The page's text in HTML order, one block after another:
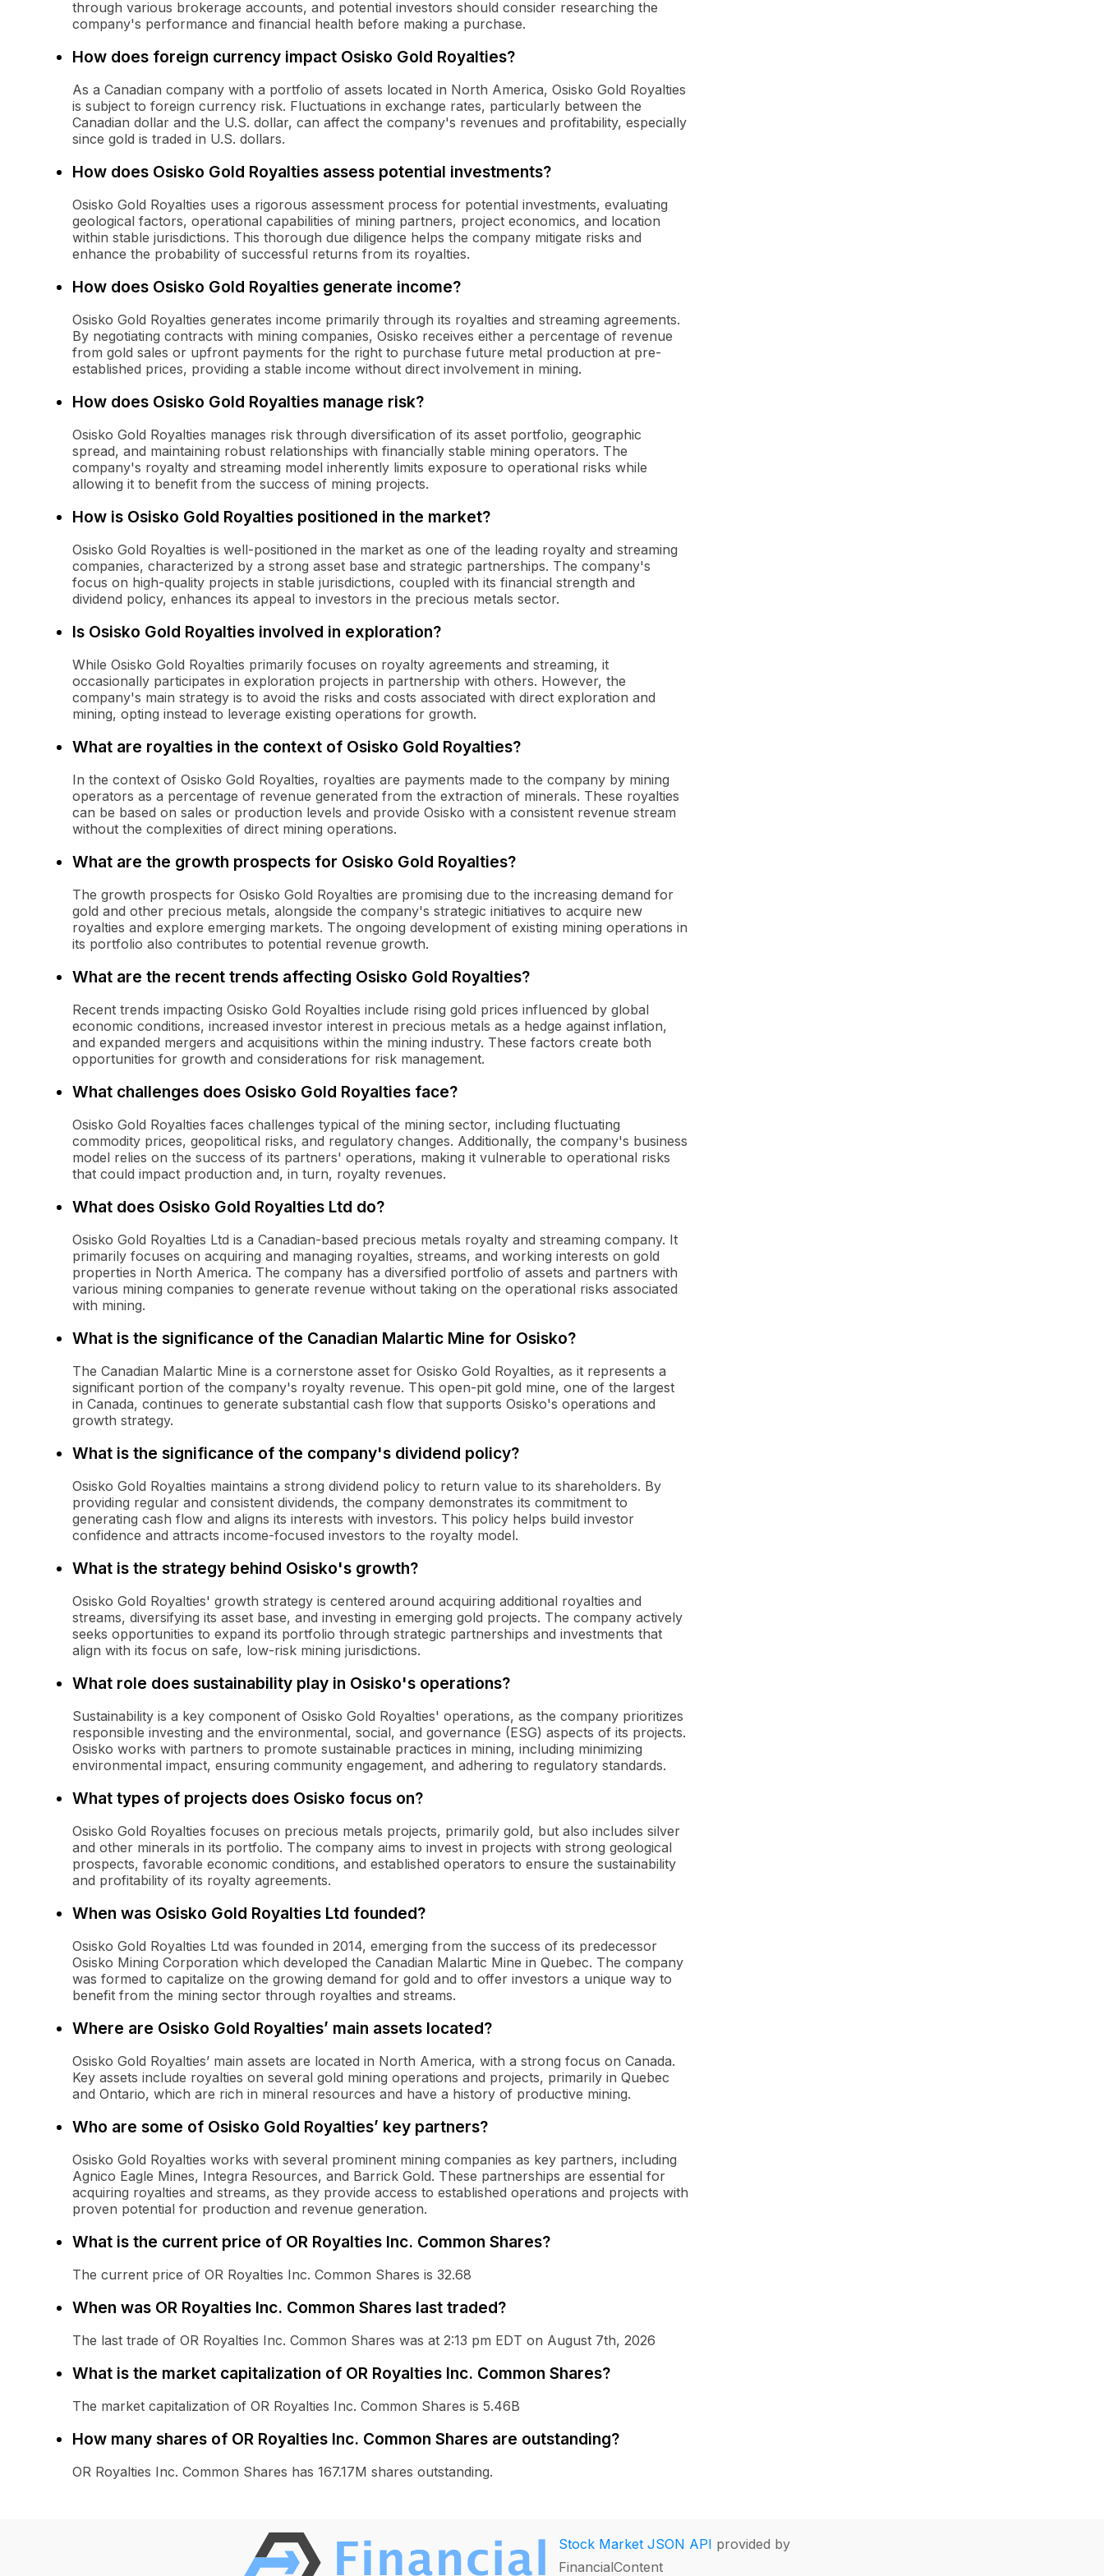
through various brokerage accounts, and potential investors should consider researching the
company's performance and financial health before making a purchase.
How does foreign currency impact Osisko Gold Royalties?
As a Canadian company with a portfolio of assets located in North America, Osisko Gold Royalties
is subject to foreign currency risk. Fluctuations in exchange rates, particularly between the
Canadian dollar and the U.S. dollar, can affect the company's revenues and profitability, especially
since gold is traded in U.S. dollars.
How does Osisko Gold Royalties assess potential investments?
Osisko Gold Royalties uses a rigorous assessment process for potential investments, evaluating
geological factors, operational capabilities of mining partners, project economics, and location
within stable jurisdictions. This thorough due diligence helps the company mitigate risks and
enhance the probability of successful returns from its royalties.
How does Osisko Gold Royalties generate income?
Osisko Gold Royalties generates income primarily through its royalties and streaming agreements.
By negotiating contracts with mining companies, Osisko receives either a percentage of revenue
from gold sales or upfront payments for the right to purchase future metal production at pre-
established prices, providing a stable income without direct involvement in mining.
How does Osisko Gold Royalties manage risk?
Osisko Gold Royalties manages risk through diversification of its asset portfolio, geographic
spread, and maintaining robust relationships with financially stable mining operators. The
company's royalty and streaming model inherently limits exposure to operational risks while
allowing it to benefit from the success of mining projects.
How is Osisko Gold Royalties positioned in the market?
Osisko Gold Royalties is well-positioned in the market as one of the leading royalty and streaming
companies, characterized by a strong asset base and strategic partnerships. The company's
focus on high-quality projects in stable jurisdictions, coupled with its financial strength and
dividend policy, enhances its appeal to investors in the precious metals sector.
Is Osisko Gold Royalties involved in exploration?
While Osisko Gold Royalties primarily focuses on royalty agreements and streaming, it
occasionally participates in exploration projects in partnership with others. However, the
company's main strategy is to avoid the risks and costs associated with direct exploration and
mining, opting instead to leverage existing operations for growth.
What are royalties in the context of Osisko Gold Royalties?
In the context of Osisko Gold Royalties, royalties are payments made to the company by mining
operators as a percentage of revenue generated from the extraction of minerals. These royalties
can be based on sales or production levels and provide Osisko with a consistent revenue stream
without the complexities of direct mining operations.
What are the growth prospects for Osisko Gold Royalties?
The growth prospects for Osisko Gold Royalties are promising due to the increasing demand for
gold and other precious metals, alongside the company's strategic initiatives to acquire new
royalties and explore emerging markets. The ongoing development of existing mining operations in
its portfolio also contributes to potential revenue growth.
What are the recent trends affecting Osisko Gold Royalties?
Recent trends impacting Osisko Gold Royalties include rising gold prices influenced by global
economic conditions, increased investor interest in precious metals as a hedge against inflation,
and expanded mergers and acquisitions within the mining industry. These factors create both
opportunities for growth and considerations for risk management.
What challenges does Osisko Gold Royalties face?
Osisko Gold Royalties faces challenges typical of the mining sector, including fluctuating
commodity prices, geopolitical risks, and regulatory changes. Additionally, the company's business
model relies on the success of its partners' operations, making it vulnerable to operational risks
that could impact production and, in turn, royalty revenues.
What does Osisko Gold Royalties Ltd do?
Osisko Gold Royalties Ltd is a Canadian-based precious metals royalty and streaming company. It
primarily focuses on acquiring and managing royalties, streams, and working interests on gold
properties in North America. The company has a diversified portfolio of assets and partners with
various mining companies to generate revenue without taking on the operational risks associated
with mining.
What is the significance of the Canadian Malartic Mine for Osisko?
The Canadian Malartic Mine is a cornerstone asset for Osisko Gold Royalties, as it represents a
significant portion of the company's royalty revenue. This open-pit gold mine, one of the largest
in Canada, continues to generate substantial cash flow that supports Osisko's operations and
growth strategy.
What is the significance of the company's dividend policy?
Osisko Gold Royalties maintains a strong dividend policy to return value to its shareholders. By
providing regular and consistent dividends, the company demonstrates its commitment to
generating cash flow and aligns its interests with investors. This policy helps build investor
confidence and attracts income-focused investors to the royalty model.
What is the strategy behind Osisko's growth?
Osisko Gold Royalties' growth strategy is centered around acquiring additional royalties and
streams, diversifying its asset base, and investing in emerging gold projects. The company actively
seeks opportunities to expand its portfolio through strategic partnerships and investments that
align with its focus on safe, low-risk mining jurisdictions.
What role does sustainability play in Osisko's operations?
Sustainability is a key component of Osisko Gold Royalties' operations, as the company prioritizes
responsible investing and the environmental, social, and governance (ESG) aspects of its projects.
Osisko works with partners to promote sustainable practices in mining, including minimizing
environmental impact, ensuring community engagement, and adhering to regulatory standards.
What types of projects does Osisko focus on?
Osisko Gold Royalties focuses on precious metals projects, primarily gold, but also includes silver
and other minerals in its portfolio. The company aims to invest in projects with strong geological
prospects, favorable economic conditions, and established operators to ensure the sustainability
and profitability of its royalty agreements.
When was Osisko Gold Royalties Ltd founded?
Osisko Gold Royalties Ltd was founded in 2014, emerging from the success of its predecessor
Osisko Mining Corporation which developed the Canadian Malartic Mine in Quebec. The company
was formed to capitalize on the growing demand for gold and to offer investors a unique way to
benefit from the mining sector through royalties and streams.
Where are Osisko Gold Royalties’ main assets located?
Osisko Gold Royalties’ main assets are located in North America, with a strong focus on Canada.
Key assets include royalties on several gold mining operations and projects, primarily in Quebec
and Ontario, which are rich in mineral resources and have a history of productive mining.
Who are some of Osisko Gold Royalties’ key partners?
Osisko Gold Royalties works with several prominent mining companies as key partners, including
Agnico Eagle Mines, Integra Resources, and Barrick Gold. These partnerships are essential for
acquiring royalties and streams, as they provide access to established operations and projects with
proven potential for production and revenue generation.
What is the current price of OR Royalties Inc. Common Shares?
The current price of OR Royalties Inc. Common Shares is 32.68
When was OR Royalties Inc. Common Shares last traded?
The last trade of OR Royalties Inc. Common Shares was at 2:13 pm EDT on August 7th, 2026
What is the market capitalization of OR Royalties Inc. Common Shares?
The market capitalization of OR Royalties Inc. Common Shares is 5.46B
How many shares of OR Royalties Inc. Common Shares are outstanding?
OR Royalties Inc. Common Shares has 167.17M shares outstanding.
Stock Market JSON API provided by
FinancialContent